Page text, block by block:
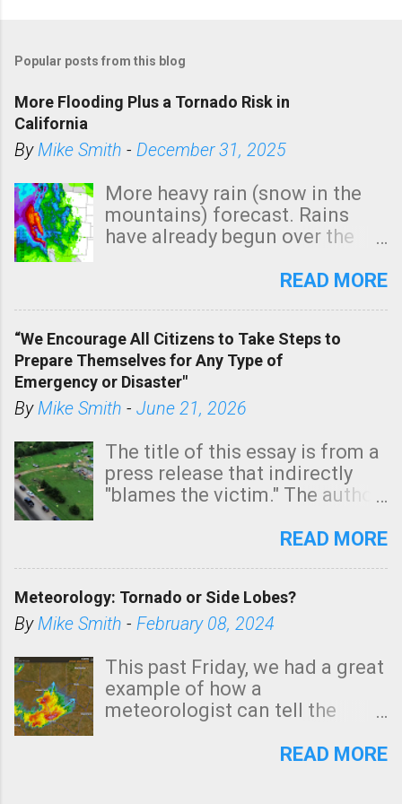
Popular posts from this blog
More Flooding Plus a Tornado Risk in
California
ByMike Smith - December 31, 2025
More heavy rain (snow in the
mountains) forecast. Rains
have already begun over the
state. See 3:15pm radar below.
tomorrow morning, in coastal
areas of Southern California,
shown in dark green.
READ MORE
“We Encourage All Citizens to Take Steps to
Prepare Themselves for Any Type of
Emergency or Disaster"
ByMike Smith - June 21, 2026
The title of this essay is from a
press release that indirectly
"blames the victim." The author
Management regarding a fatal
morning. The tornado was
rated EF-2 ("strong") intensity. I
unfortunate as discussed
below. Photo: KAKE.com. Note
that with a basement, as little
stairs might have been
READ MORE
Meteorology: Tornado or Side Lobes?
ByMike Smith - February 08, 2024
This past Friday, we had a great
example of how a
meteorologist can tell the
(a false echo that mimics a
READ MORE